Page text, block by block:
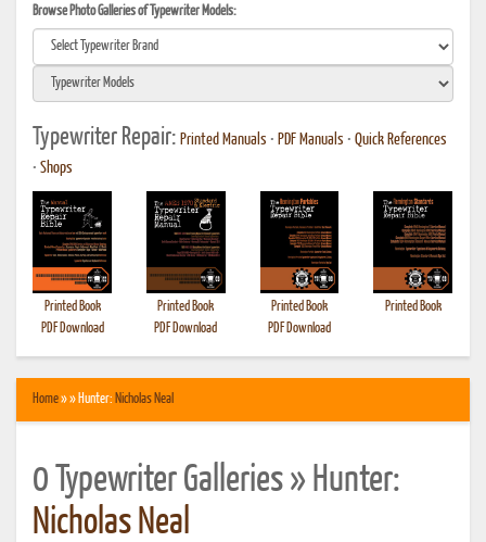
Browse Photo Galleries of Typewriter Models:
Typewriter Repair: Printed Manuals • PDF Manuals • Quick References
• Shops
Printed Book
PDF Download
Printed Book
PDF Download
Printed Book
PDF Download
Printed Book
Home» » Hunter: Nicholas Neal
0 Typewriter Galleries » Hunter:
Nicholas Neal